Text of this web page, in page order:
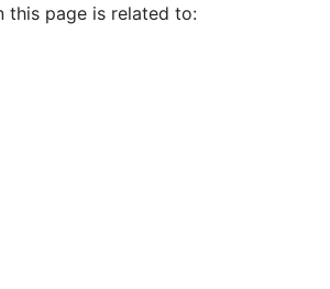
this page is related to: